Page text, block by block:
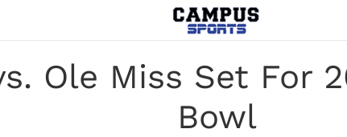
Ole Miss Set For
Bowl